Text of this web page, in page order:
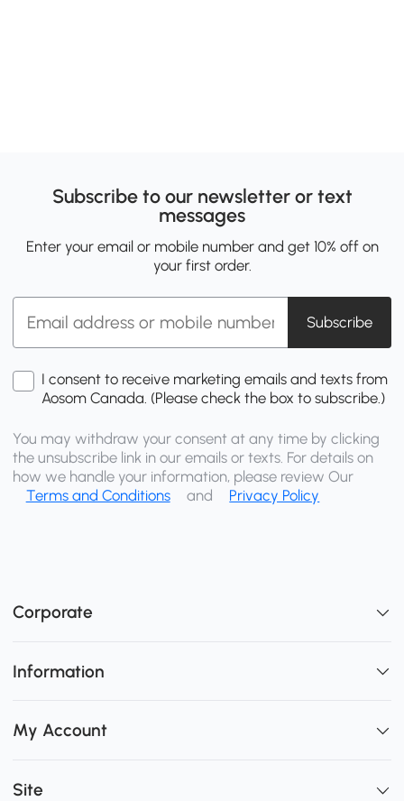
Subscribe to our newsletter or text
messages
Enter your email or mobile number and get 10% off on
your first order.
Subscribe
I consent to receive marketing emails and texts from
Aosom Canada. (Please check the box to subscribe.)
You may withdraw your consent at any time by clicking
the unsubscribe link in our emails or texts. For details on
how we handle your information, please review Our
Terms and Conditions
and Privacy Policy
Corporate
Information
My Account
Site